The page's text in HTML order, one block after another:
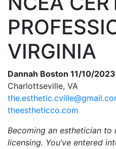
VIRGINIA
Dannah Boston 11/10/2023
Charlottseville, VA
theestheticco.com
Becoming an esthetician to
licensing. You’ve entered